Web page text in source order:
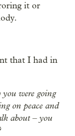
it or
that I had in
you were going
on peace and
about – you